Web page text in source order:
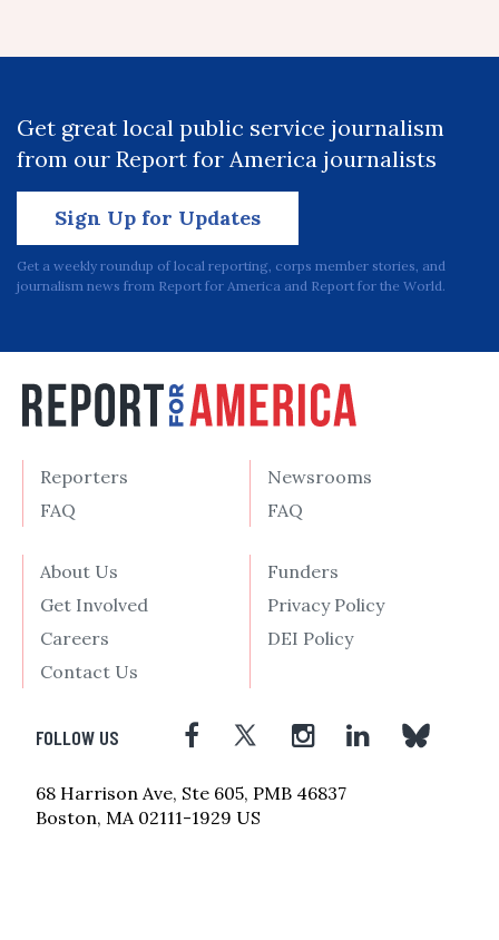
Get great local public service journalism
from our Report for America journalists
Sign Up for Updates
Get a weekly roundup of local reporting, corps member stories, and
journalism news from Report for America and Report for the World.
Reporters
FAQ
Newsrooms
FAQ
About Us
Get Involved
Careers
Contact Us
Funders
Privacy Policy
DEI Policy
FOLLOW US
68 Harrison Ave, Ste 605, PMB 46837
Boston, MA 02111-1929 US